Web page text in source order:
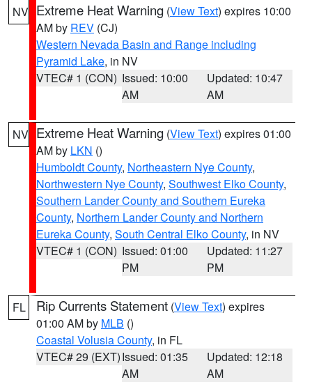
NV Extreme Heat Warning (View Text) expires 10:00
AM by REV (CJ)
Western Nevada Basin and Range including
Pyramid Lake, in NV
VTEC# 1 (CON) Issued: 10:00
AM
Updated: 10:47
AM
NV Extreme Heat Warning (View Text) expires 01:00
AM by LKN ()
Humboldt County, Northeastern Nye County,
Northwestern Nye County, Southwest Elko County,
Southern Lander County and Southern Eureka
County, Northern Lander County and Northern
Eureka County, South Central Elko County, in NV
VTEC# 1 (CON) Issued: 01:00
PM
Updated: 11:27
PM
FL Rip Currents Statement (View Text) expires
01:00 AM by MLB ()
Coastal Volusia County, in FL
VTEC# 29 (EXT)Issued: 01:35
AM
Updated: 12:18
AM